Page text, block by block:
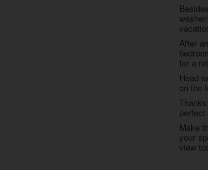
After
for a
Head
on the
Make
your
view